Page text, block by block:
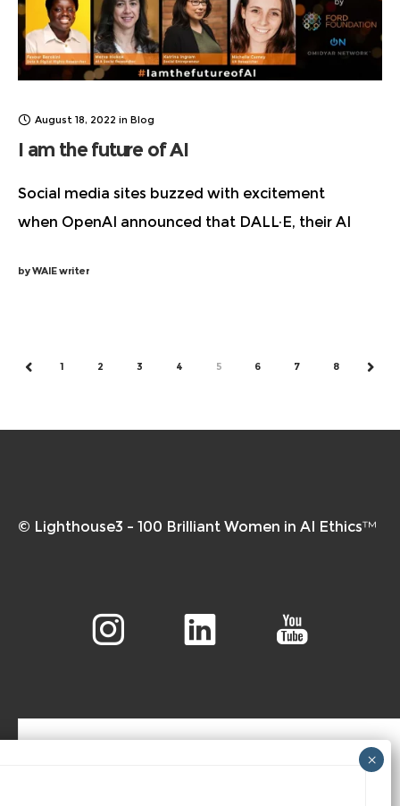
August 18, 2022 in Blog
I am the future of AI
Social media sites buzzed with excitement
when OpenAI announced that DALL·E, their AI
description, was available in beta. There are valid
byWAIE writer
PREV1 2 3 4 5 6 7 8 NEXT
© Lighthouse3 – 100 Brilliant Women in AI Ethics™